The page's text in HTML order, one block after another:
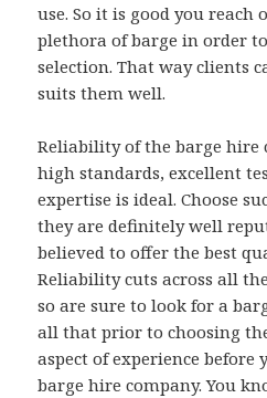
use. So it is good you
plethora of barge in order
selection. That way clients
suits them well.
Reliability of the barge
high standards, excellent
expertise is ideal. Choose
they are definitely well
believed to offer the best
Reliability cuts across all
so are sure to look for a
all that prior to choosing
aspect of experience before
barge hire company. You